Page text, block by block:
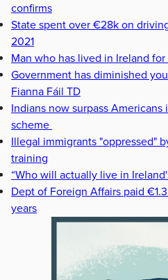
confirms
State spent over €28k on
2021
Man who has lived in Ireland
Government has diminished
Fianna Fáil TD
Indians now surpass
scheme
Illegal immigrants "oppressed"
training
“Who will actually live in
Dept of Foreign Affairs paid
years